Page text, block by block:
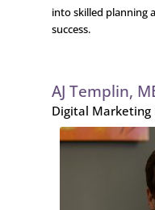
into skilled planning
success.
AJ Templin,
Digital Marketing